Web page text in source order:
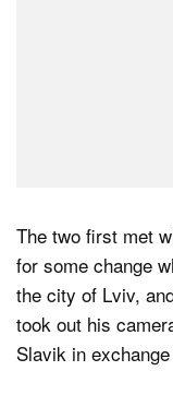
The two first met
for some change
the city of Lviv,
took out his
Slavik in